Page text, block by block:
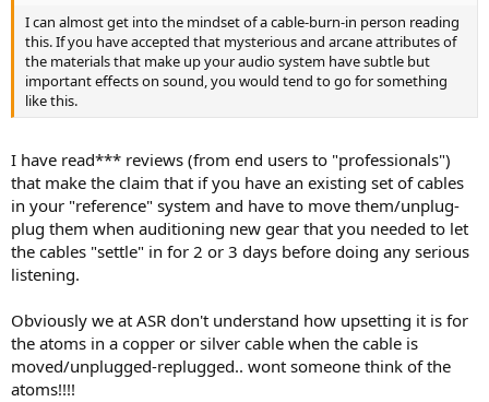
I can almost get into the mindset of a cable-burn-in person reading
this. If you have accepted that mysterious and arcane attributes of
the materials that make up your audio system have subtle but
important effects on sound, you would tend to go for something
like this.
I have read*** reviews (from end users to "professionals")
that make the claim that if you have an existing set of cables
in your "reference" system and have to move them/unplug-
plug them when auditioning new gear that you needed to let
the cables "settle" in for 2 or 3 days before doing any serious
listening.
Obviously we at ASR don't understand how upsetting it is for
the atoms in a copper or silver cable when the cable is
moved/unplugged-replugged.. wont someone think of the
atoms!!!!